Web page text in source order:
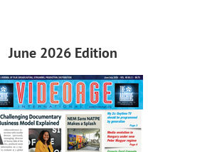
June 2026 Edition